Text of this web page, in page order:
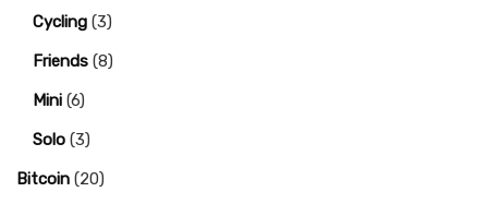
Cycling (3)
Friends (8)
Mini (6)
Solo (3)
Bitcoin (20)